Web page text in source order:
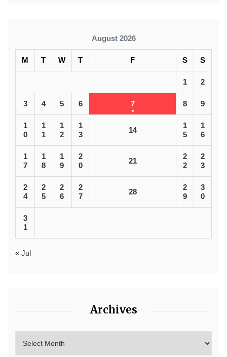
August 2026
M T W T F S S
1 2
3 4 5 6 7 8 9
1
0
1
1
1
2
1
3
14
1
5
1
6
1
7
1
8
1
9
2
0
21
2
2
2
3
2
4
2
5
2
6
2
7
28
2
9
3
0
3
1
« Jul
Archives